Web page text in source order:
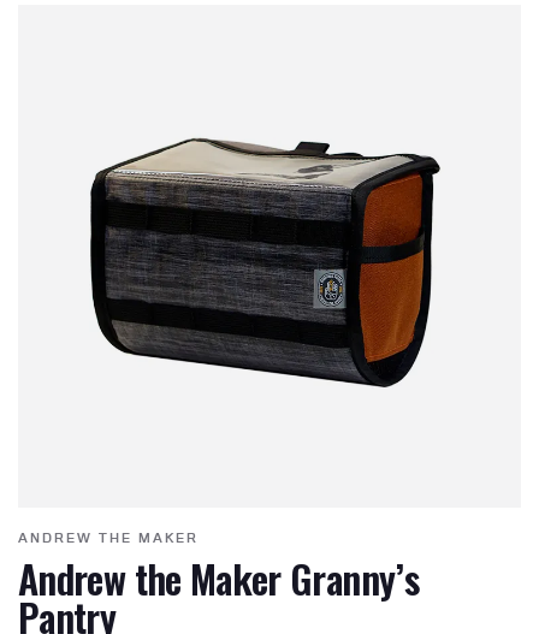
ANDREW THE MAKER
Andrew the Maker Granny’s
Pantry